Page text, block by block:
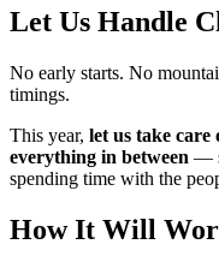
Let Us Handle
No early starts. No
timings.
This year, let us take care
everything in between —
spending time with the
How It Will